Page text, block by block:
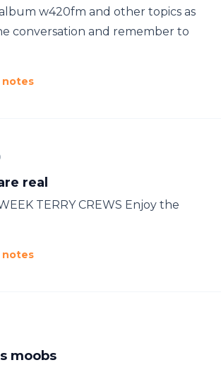
w420fm and other topics as
conversation and remember to
notes
real
TERRY CREWS Enjoy the
notes
moobs